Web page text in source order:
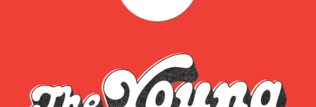
Sgt. Peppers Lonely Hearts Club Band
The White Album